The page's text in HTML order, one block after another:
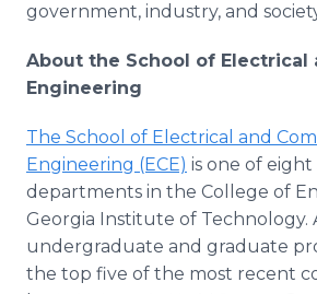
government, industry, and
About the School of Electrical
Engineering
The School of Electrical and
Engineering (ECE) is one of eight
departments in the College of
Georgia Institute of Technology.
undergraduate and graduate
the top five of the most recent